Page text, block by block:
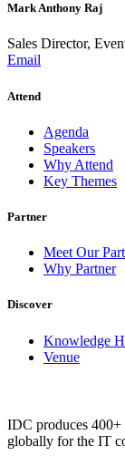
Mark Anthony Raj
Sales Director,
Email
Attend
Agenda
Speakers
Why Attend
Key Themes
Partner
Meet Our
Why Partner
Discover
Knowledge
Venue
IDC produces 400+
globally for the IT